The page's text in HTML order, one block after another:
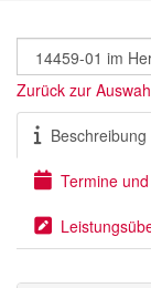
Zurück zur
Beschreibung
Termine